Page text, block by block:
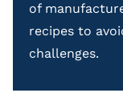
of
recipes to
challenges.